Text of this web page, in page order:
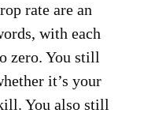
rate are an
with each
zero. You still
it’s your
You also still